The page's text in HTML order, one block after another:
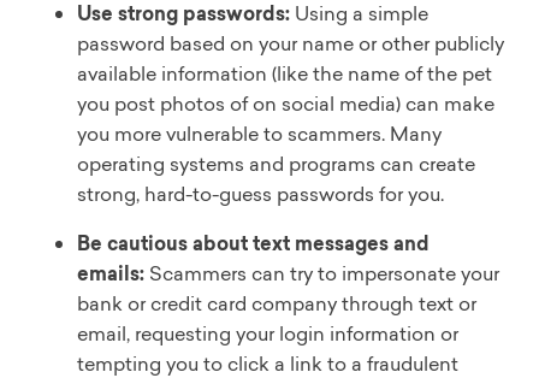
Use strong passwords: Using a simple
password based on your name or other publicly
available information (like the name of the pet
you post photos of on social media) can make
you more vulnerable to scammers. Many
operating systems and programs can create
strong, hard-to-guess passwords for you.
Be cautious about text messages and
emails: Scammers can try to impersonate your
bank or credit card company through text or
email, requesting your login information or
tempting you to click a link to a fraudulent